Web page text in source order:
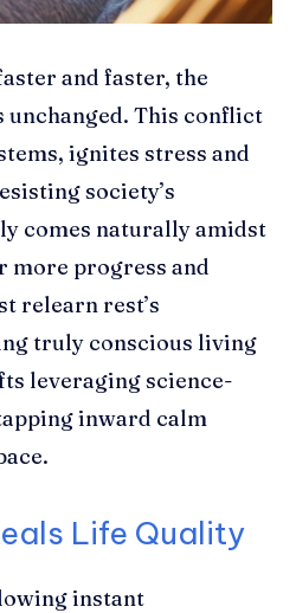
and faster, the
unchanged. This conflict
ignites stress and
society’s
comes naturally amidst
more progress and
relearn rest’s
truly conscious living
leveraging science-
inward calm
Life Quality
instant